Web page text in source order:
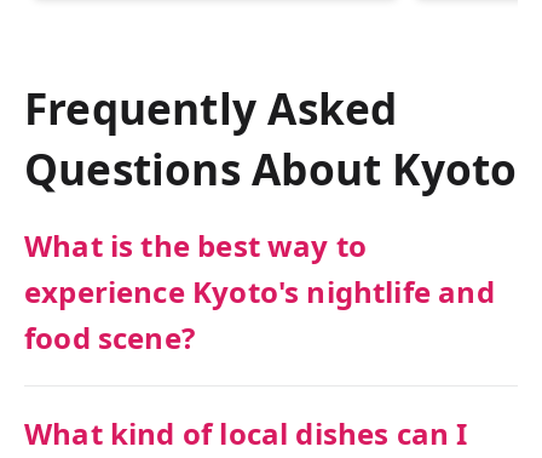
Frequently Asked
Questions About Kyoto
What is the best way to
experience Kyoto's nightlife and
food scene?
What kind of local dishes can I